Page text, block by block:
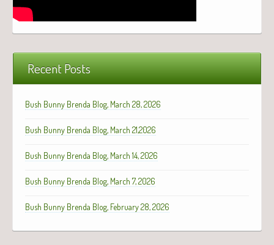
Recent Posts
Bush Bunny Brenda Blog, March 28, 2026
Bush Bunny Brenda Blog, March 21,2026
Bush Bunny Brenda Blog, March 14, 2026
Bush Bunny Brenda Blog, March 7, 2026
Bush Bunny Brenda Blog, February 28, 2026